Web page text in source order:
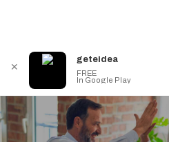
✕
geteidea
FREE
In Google Play